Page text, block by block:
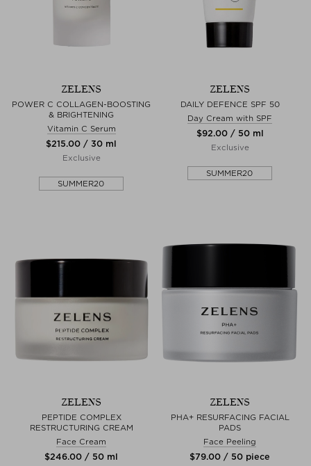
ZELENS
POWER C COLLAGEN-BOOSTING
& BRIGHTENING
Vitamin C Serum
$‌215.00 / 30 ml
Exclusive
SUMMER20
ZELENS
DAILY DEFENCE SPF 50
Day Cream with SPF
$‌92.00 / 50 ml
Exclusive
SUMMER20
ZELENS
PEPTIDE COMPLEX
RESTRUCTURING CREAM
Face Cream
$‌246.00 / 50 ml
ZELENS
PHA+ RESURFACING FACIAL
PADS
Face Peeling
$‌79.00 / 50 piece